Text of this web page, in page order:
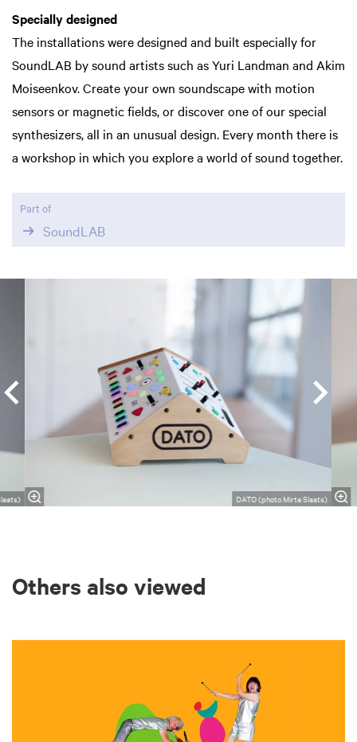
Specially designed
The installations were designed and built especially for
SoundLAB by sound artists such as Yuri Landman and Akim
Moiseenkov. Create your own soundscape with motion
sensors or magnetic fields, or discover one of our special
synthesizers, all in an unusual design. Every month there is
a workshop in which you explore a world of sound together.
Part of
SoundLAB
DATO (photo Mirte Slaats)
Others also viewed